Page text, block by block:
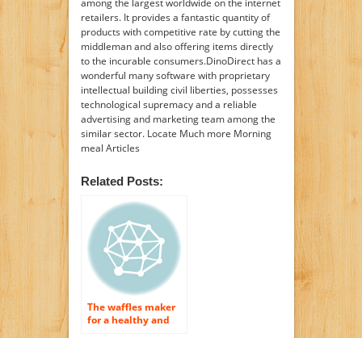
retailers. It provides a fantastic quantity of
products with competitive rate by cutting the
middleman and also offering items directly
to the incurable consumers.DinoDirect has a
wonderful many software with proprietary
intellectual building civil liberties, possesses
technological supremacy and a reliable
advertising and marketing team among the
similar sector. Locate Much more Morning
meal Articles
Related Posts:
The waffles maker
for a healthy and